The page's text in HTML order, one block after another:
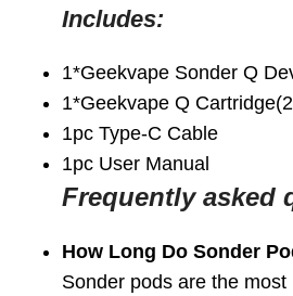
Includes:
1*Geekvape Sonder Q
1*Geekvape Q
1pc Type-C Cable
1pc User Manual
Frequently asked
How Long Do Sonder
Sonder pods are the